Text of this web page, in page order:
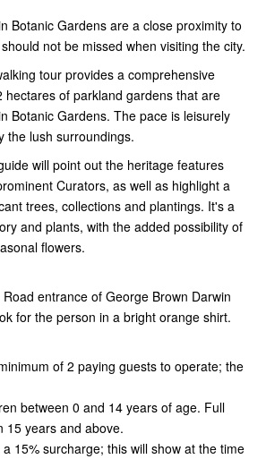
Botanic Gardens are a close proximity to
not be missed when visiting the city.
tour provides a comprehensive
hectares of parkland gardens that are
Botanic Gardens. The pace is leisurely
the lush surroundings.
will point out the heritage features
Curators, as well as highlight a
trees, collections and plantings. It's a
and plants, with the added possibility of
flowers.
entrance of George Brown Darwin
for the person in a bright orange shirt.
of 2 paying guests to operate; the
between 0 and 14 years of age. Full
15 years and above.
15% surcharge; this will show at the time